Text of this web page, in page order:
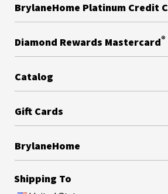
BrylaneHome Platinum Credit
Diamond Rewards Mastercard®
Catalog
Gift Cards
BrylaneHome
Shipping To